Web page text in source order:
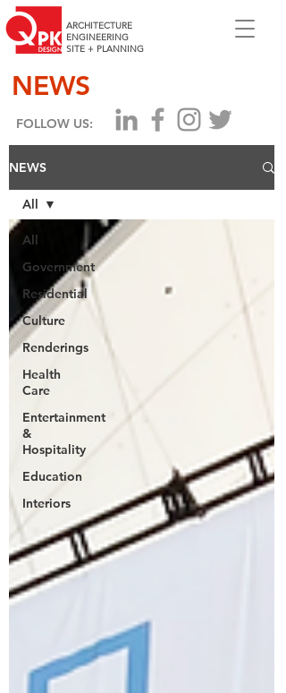
ARCHITECTURE
ENGINEERING
SITE + PLANNING
NEWS
FOLLOW US:
NEWS
All
Government
Residential
Culture
Renderings
Health
Care
Entertainment
&
Hospitality
Education
Interiors
All